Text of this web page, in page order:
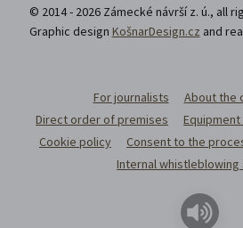
© 2014 - 2026 Zámecké návrší z. ú., all
Graphic design KošnarDesign.cz and
For journalists
About the
Direct order of premises
Cookie policy
Consent to the
Internal whistleblowing